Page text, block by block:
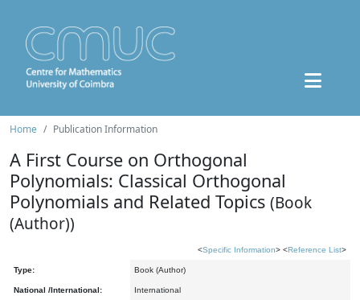
Home Publication Information
A First Course on Orthogonal
Polynomials: Classical Orthogonal
Polynomials and Related Topics (Book
(Author))
<Specific Information> <Reference List>
Type: Book (Author)
National /International: International